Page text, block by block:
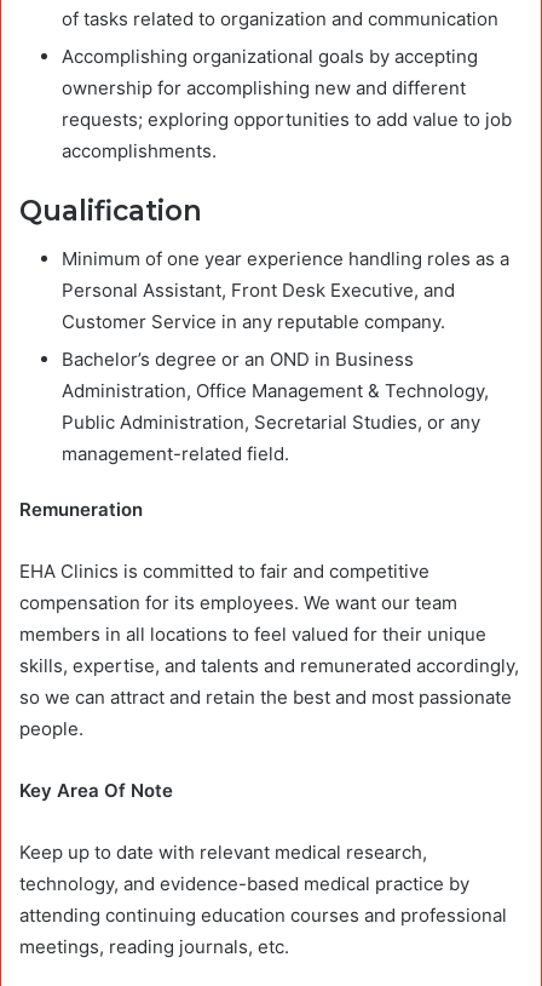
of tasks related to organization and communication
Accomplishing organizational goals by accepting
ownership for accomplishing new and different
requests; exploring opportunities to add value to job
accomplishments.
Qualification
Minimum of one year experience handling roles as a
Personal Assistant, Front Desk Executive, and
Customer Service in any reputable company.
Bachelor’s degree or an OND in Business
Administration, Office Management & Technology,
Public Administration, Secretarial Studies, or any
management-related field.
Remuneration
EHA Clinics is committed to fair and competitive
compensation for its employees. We want our team
members in all locations to feel valued for their unique
skills, expertise, and talents and remunerated accordingly,
so we can attract and retain the best and most passionate
people.
Key Area Of Note
Keep up to date with relevant medical research,
technology, and evidence-based medical practice by
attending continuing education courses and professional
meetings, reading journals, etc.